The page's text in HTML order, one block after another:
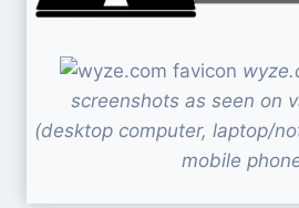
screenshots as seen on
(desktop computer, laptop/
mobile